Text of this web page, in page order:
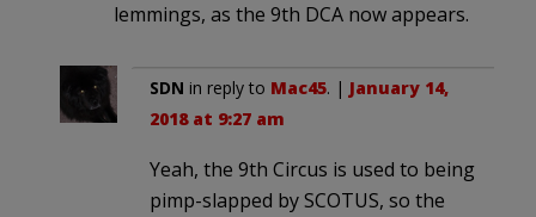
lemmings, as the 9th DCA now appears.
SDN in reply to Mac45. | January 14,
2018 at 9:27 am
Yeah, the 9th Circus is used to being
pimp-slapped by SCOTUS, so the